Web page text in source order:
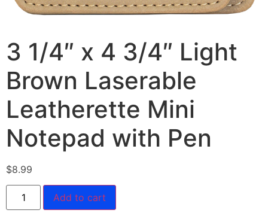
3 1/4″ x 4 3/4″ Light
Brown Laserable
Leatherette Mini
Notepad with Pen
$8.99
Add to cart